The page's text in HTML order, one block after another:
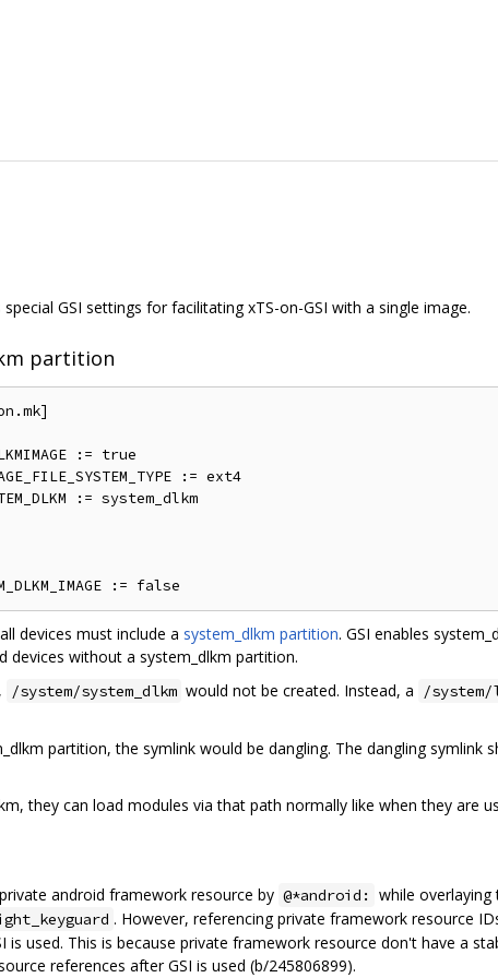
GSI settings for facilitating xTS-on-GSI with a single image.
partition
:= true
:= ext4
:= system_dlkm
devices must include a system_dlkm partition. GSI enables
devices without a system_dlkm partition.
/system/system_dlkm would not be created. Instead, a /
partition, the symlink would be dangling. The dangling symlink
they can load modules via that path normally like when they are
android framework resource by @*android: while overlaying
. However, referencing private framework resource
is used. This is because private framework resource don't have a
references after GSI is used (b/245806899).